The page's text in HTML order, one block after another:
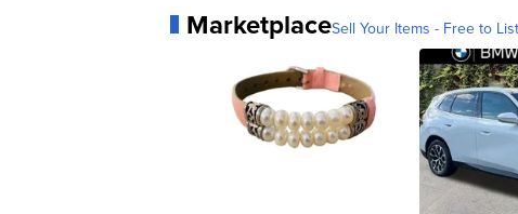
MarketplaceSell Your Items - Free to List